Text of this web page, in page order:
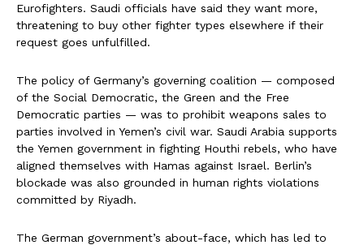
Eurofighters. Saudi officials have said they want more,
threatening to buy other fighter types elsewhere if their
request goes unfulfilled.
The policy of Germany’s governing coalition — composed
of the Social Democratic, the Green and the Free
Democratic parties — was to prohibit weapons sales to
parties involved in Yemen’s civil war. Saudi Arabia supports
the Yemen government in fighting Houthi rebels, who have
aligned themselves with Hamas against Israel. Berlin’s
blockade was also grounded in human rights violations
committed by Riyadh.
The German government’s about-face, which has led to